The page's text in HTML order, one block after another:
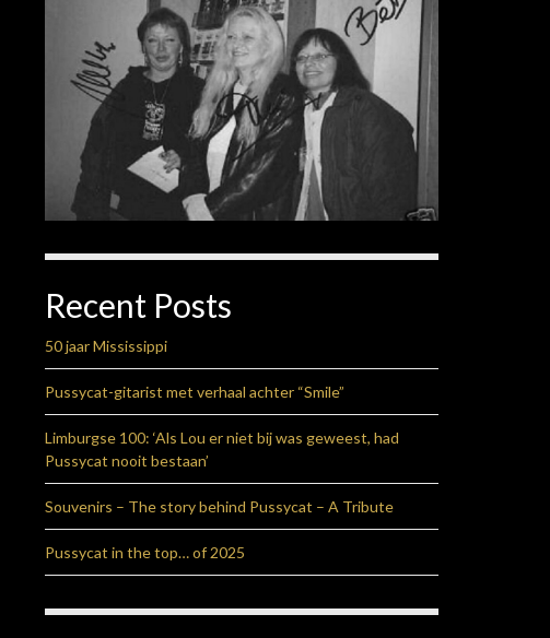
Recent Posts
50 jaar Mississippi
Pussycat-gitarist met verhaal achter “Smile”
Limburgse 100: ‘Als Lou er niet bij was geweest, had
Pussycat nooit bestaan’
Souvenirs – The story behind Pussycat – A Tribute
Pussycat in the top… of 2025